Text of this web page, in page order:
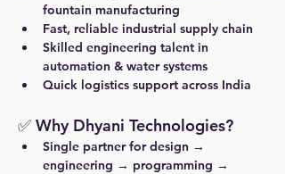
fountain manufacturing
Fast, reliable industrial supply chain
Skilled engineering talent in
automation & water systems
Quick logistics support across India
✅ Why Dhyani Technologies?
Single partner for design →
engineering → programming →